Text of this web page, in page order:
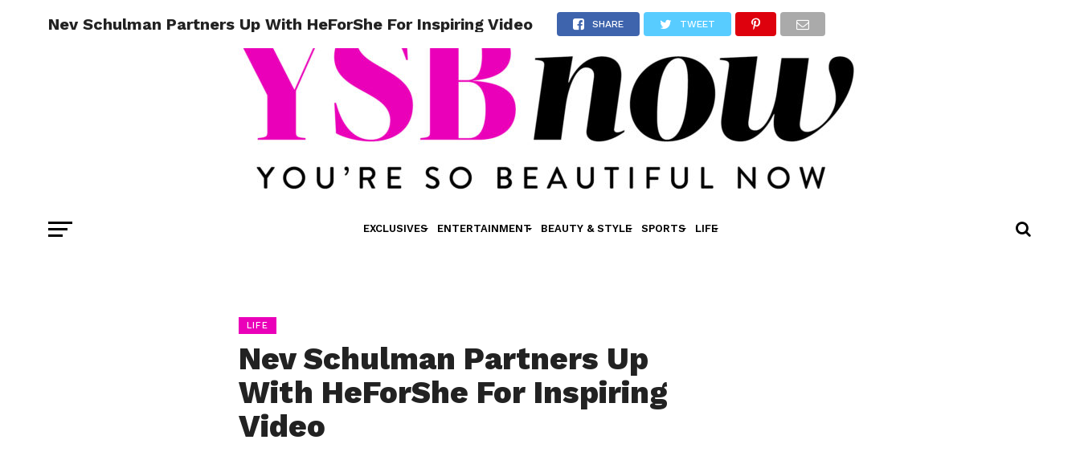
EXCLUSIVES ENTERTAINMENT BEAUTY & STYLE SPORTS LIFE
Nev Schulman Partners Up With HeForShe For Inspiring Video SHARE TWEET
LIFE
Nev Schulman Partners Up
With HeForShe For Inspiring
Video